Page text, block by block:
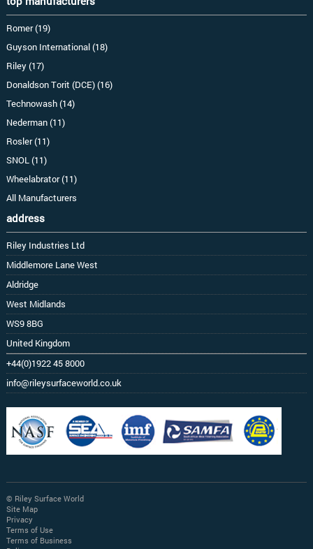
Romer (19)
Guyson International (18)
Riley (17)
Donaldson Torit (DCE) (16)
Technowash (14)
Nederman (11)
Rosler (11)
SNOL (11)
Wheelabrator (11)
All Manufacturers
address
Riley Industries Ltd
Middlemore Lane West
Aldridge
West Midlands
WS9 8BG
United Kingdom
+44(0)1922 45 8000
info@rileysurfaceworld.co.uk
© Riley Surface World
Site Map
Privacy
Terms of Use
Terms of Business